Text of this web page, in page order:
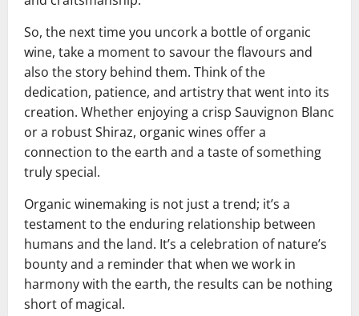
So, the next time you uncork a bottle of organic
wine, take a moment to savour the flavours and
also the story behind them. Think of the
dedication, patience, and artistry that went into its
creation. Whether enjoying a crisp Sauvignon Blanc
or a robust Shiraz, organic wines offer a
connection to the earth and a taste of something
truly special.
Organic winemaking is not just a trend; it’s a
testament to the enduring relationship between
humans and the land. It’s a celebration of nature’s
bounty and a reminder that when we work in
harmony with the earth, the results can be nothing
short of magical.